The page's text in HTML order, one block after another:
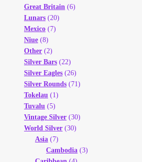
Great Britain (6)
Lunars (20)
Mexico (7)
Niue (8)
Other (2)
Silver Bars (22)
Silver Eagles (26)
Silver Rounds (71)
Tokelau (1)
Tuvalu (5)
Vintage Silver (30)
World Silver (30)
Asia (7)
Cambodia (3)